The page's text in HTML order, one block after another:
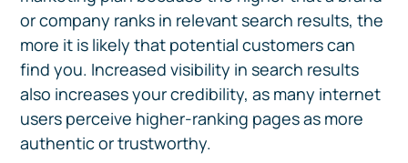
or company ranks in relevant search results, the
more it is likely that potential customers can
find you. Increased visibility in search results
also increases your credibility, as many internet
users perceive higher-ranking pages as more
authentic or trustworthy.